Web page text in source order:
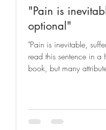
"Pain is
optional"
"Pain is inevitable,
read this sentence in a
book, but many